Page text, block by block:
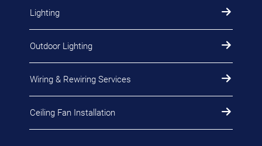
Lighting
Outdoor Lighting
Wiring & Rewiring Services
Ceiling Fan Installation